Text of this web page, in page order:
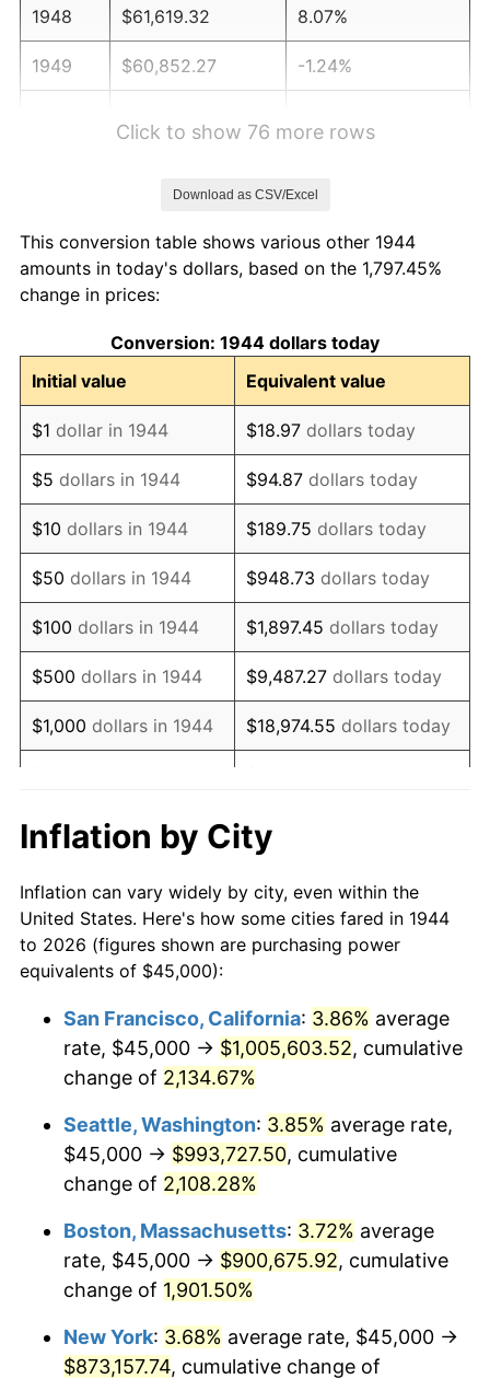
1948 $61,619.32 8.07%
1949 $60,852.27 -1.24%
1953 $68,267.05 0.75%
1954
1955 $68,522.73 -0.37%
1956 $69,545.45 1.49%
1957 $71,846.59 3.31%
1958 $73,892.05 2.85%
1959 $74,403.41 0.69%
1960 $75,681.82 1.72%
1961 $76,448.86 1.01%
1962 $77,215.91 1.00%
1963 $78,238.64 1.32%
1965 $80,539.77
1966 $82,840.91 2.86%
1967 $85,397.73 3.09%
1969 $93,835.23 5.46%
1971 $103,551.14 4.38%
1972 $106,875.00
$113,522.73 6.22%
1974 $126,051.14
1975 $137,556.82 9.13%
Click to show 76 more rows
Download as CSV/Excel
This conversion table shows various other 1944
amounts in today's dollars, based on the 1,797.45%
change in prices:
Conversion: 1944 dollars today
Initial value
Equivalent value
$1 dollar in 1944 $18.97 dollars today
$5 dollars in 1944 $94.87 dollars today
$10 dollars in 1944 $189.75 dollars today
$50 dollars in 1944 $948.73 dollars today
$100 dollars in 1944 $1,897.45 dollars today
$500 dollars in 1944 $9,487.27 dollars today
$1,000 dollars in 1944 $18,974.55 dollars today
$10,000 dollars in
1944
$189,745.45
today
$50,000dollars in
1944
$948,727.27dollars
today
$100,000 dollars in
$500,000dollars in
1944
$9,487,272.73dollars
today
$1,000,000dollars in
1944
$18,974,545.45dollars
today
Inflation by City
Inflation can vary widely by city, even within the
United States. Here's how some cities fared in 1944
to 2026 (figures shown are purchasing power
equivalents of $45,000):
San Francisco, California: 3.86% average
rate, $45,000 → $1,005,603.52, cumulative
change of 2,134.67%
Seattle, Washington: 3.85% average rate,
$45,000 → $993,727.50, cumulative
change of 2,108.28%
Boston, Massachusetts: 3.72% average
rate, $45,000 → $900,675.92, cumulative
change of 1,901.50%
New York: 3.68% average rate, $45,000 →
$873,157.74, cumulative change of